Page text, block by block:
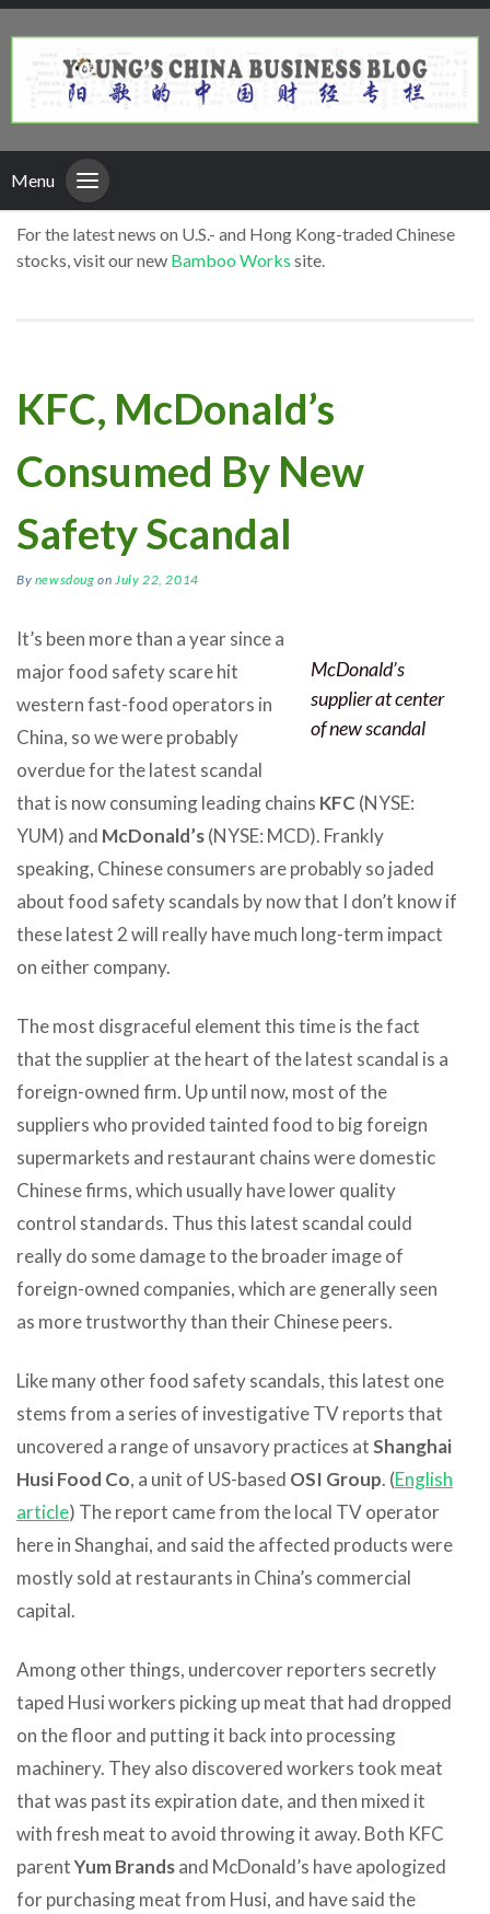
Menu
For the latest news on U.S.- and Hong Kong-traded Chinese
stocks, visit our new Bamboo Works site.
KFC, McDonald’s
Consumed By New
Safety Scandal
By newsdoug on July 22, 2014
McDonald’s
supplier at center
of new scandal
It’s been more than a year since a
major food safety scare hit
western fast-food operators in
China, so we were probably
overdue for the latest scandal
that is now consuming leading chains KFC (NYSE:
YUM) and McDonald’s(NYSE: MCD). Frankly
speaking, Chinese consumers are probably so jaded
about food safety scandals by now that I don’t know if
these latest 2 will really have much long-term impact
on either company.
The most disgraceful element this time is the fact
that the supplier at the heart of the latest scandal is a
foreign-owned firm. Up until now, most of the
suppliers who provided tainted food to big foreign
supermarkets and restaurant chains were domestic
Chinese firms, which usually have lower quality
control standards. Thus this latest scandal could
really do some damage to the broader image of
foreign-owned companies, which are generally seen
as more trustworthy than their Chinese peers.
Like many other food safety scandals, this latest one
stems from a series of investigative TV reports that
uncovered a range of unsavory practices atShanghai
Husi Food Co, a unit of US-based OSI Group. (English
article) The report came from the local TV operator
here in Shanghai, and said the affected products were
mostly sold at restaurants in China’s commercial
capital.
Among other things, undercover reporters secretly
taped Husi workers picking up meat that had dropped
on the floor and putting it back into processing
machinery. They also discovered workers took meat
that was past its expiration date, and then mixed it
with fresh meat to avoid throwing it away. Both KFC
parentYum Brandsand McDonald’s have apologized
for purchasing meat from Husi, and have said the